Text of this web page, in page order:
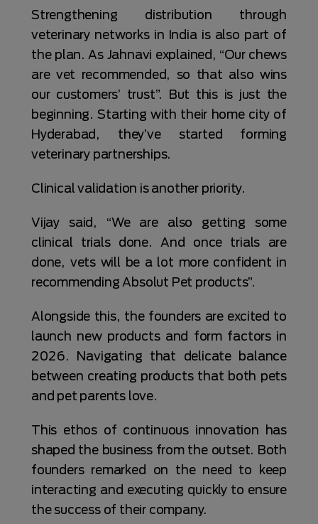
Strengthening distribution through
veterinary networks in India is also part of
the plan. As Jahnavi explained, “Our chews
are vet recommended, so that also wins
our customers’ trust”. But this is just the
beginning. Starting with their home city of
Hyderabad, they’ve started forming
veterinary partnerships.
Clinical validation is another priority.
Vijay said, “We are also getting some
clinical trials done. And once trials are
done, vets will be a lot more confident in
recommending Absolut Pet products”.
Alongside this, the founders are excited to
launch new products and form factors in
2026. Navigating that delicate balance
between creating products that both pets
and pet parents love.
This ethos of continuous innovation has
shaped the business from the outset. Both
founders remarked on the need to keep
interacting and executing quickly to ensure
the success of their company.